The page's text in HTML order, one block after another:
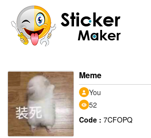
Meme
You
52
Code : 7CFOPQ